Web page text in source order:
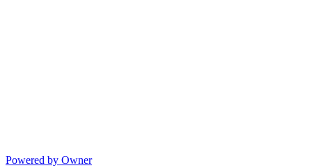
Powered by Owner